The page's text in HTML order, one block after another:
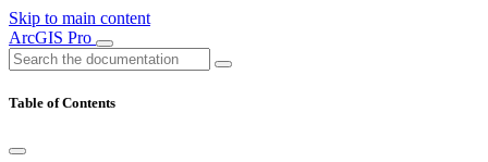
Skip to main content
ArcGIS Pro
Table of Contents